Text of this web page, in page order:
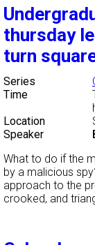
thursday
turn
Series
Time
Location
Speaker
What to do if the
by a malicious
approach to the
crooked, and